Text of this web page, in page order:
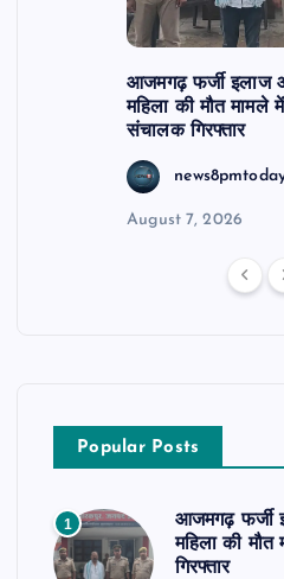
आजमगढ़ फर्जी इलाज
महिला की मौत मामले में
संचालक गिरफ्तार
August 7, 2026
Popular Posts
1
आजमगढ़ फर्जी
महिला की मौत
गिरफ्तार